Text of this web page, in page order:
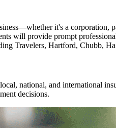
it's a corporation,
will provide prompt
Travelers, Hartford, Chubb,
national, and international
decisions.